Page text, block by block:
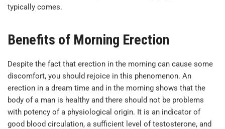
typically comes.
Benefits of Morning Erection
Despite the fact that erection in the morning can cause some
discomfort, you should rejoice in this phenomenon. An
erection in a dream time and in the morning shows that the
body of a man is healthy and there should not be problems
with potency of a physiological origin. It is an indicator of
good blood circulation, a sufficient level of testosterone, and